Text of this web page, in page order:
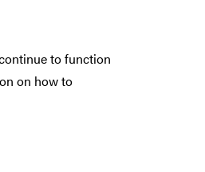
to function
on how to